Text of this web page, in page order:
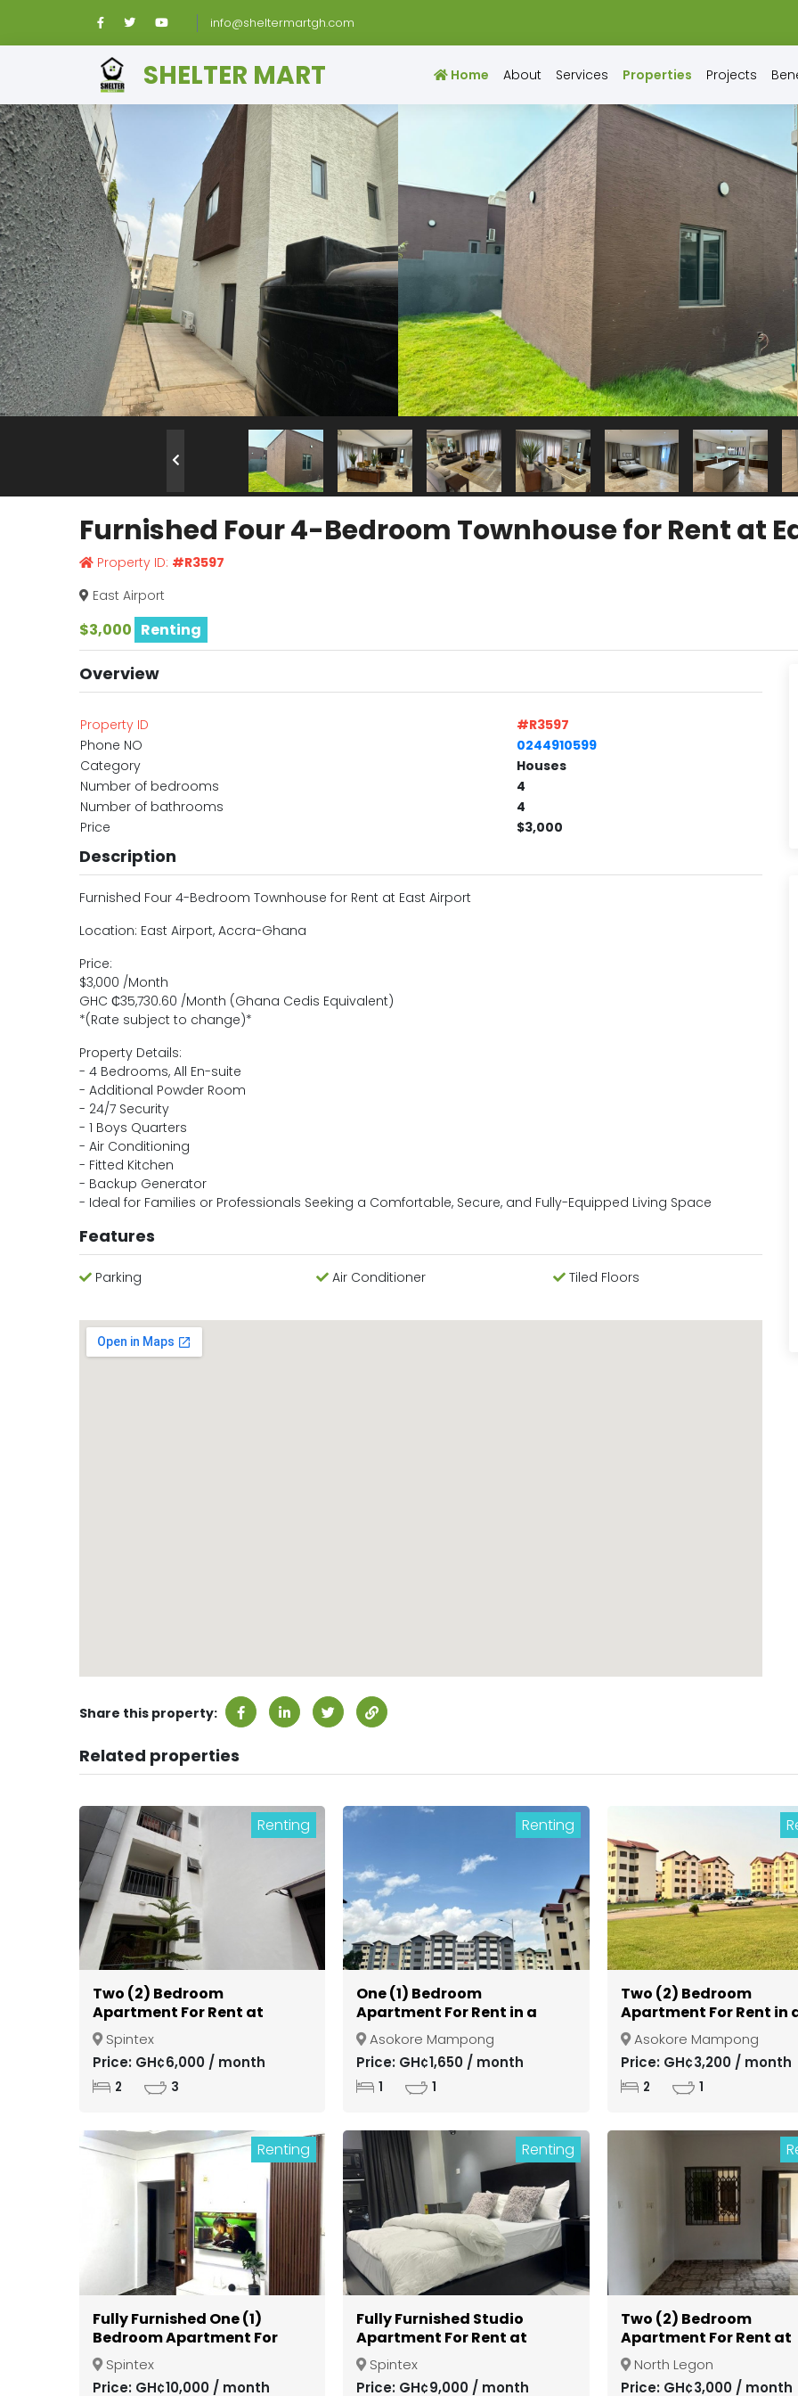
info@sheltermartgh.com
SHELTER MART Home About Services Properties Projects
Furnished Four 4-Bedroom Townhouse for Rent at
Property ID: #R3597
East Airport
$3,000 Renting
Overview
Property ID
#R3597
Phone NO
0244910599
Category
Houses
Number of bedrooms
4
Number of bathrooms
4
Price
$3,000
Description
Furnished Four 4-Bedroom Townhouse for Rent at East Airport
Location: East Airport, Accra-Ghana
Price:
$3,000 /Month
GHC ₵35,730.60 /Month (Ghana Cedis Equivalent)
*(Rate subject to change)*
Property Details:
- 4 Bedrooms, All En-suite
- Additional Powder Room
- 24/7 Security
- 1 Boys Quarters
- Air Conditioning
- Fitted Kitchen
- Backup Generator
- Ideal for Families or Professionals Seeking a Comfortable, Secure, and Fully-Equipped Living Space
Features
Parking Air Conditioner Tiled Floors
Share this property:
Related properties
Renting
Two (2) Bedroom
Apartment For Rent at
Spintex
Spintex
Price: GH¢6,000 / month
2 3
Renting
One (1) Bedroom
Apartment For Rent in a
Gated Community at
Kumasi Asokore Mampong
Asokore Mampong
Price: GH¢1,650 / month
1 1
Two (2) Bedroom
Apartment For Rent in
Gated Community at
Kumasi Asokore
Asokore Mampong
Price: GH¢3,200 / month
2 1
Renting
Fully Furnished One (1)
Bedroom Apartment For
Rent at Spintex
Spintex
Price: GH¢10,000 / month
Renting
Fully Furnished Studio
Apartment For Rent at
Spintex
Spintex
Price: GH¢9,000 / month
Two (2) Bedroom
Apartment For Rent at
North Legon
North Legon
Price: GH¢3,000 / month